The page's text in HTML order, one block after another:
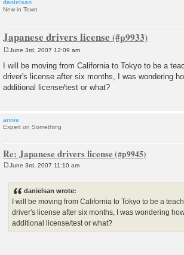
danielsan
New in Town
Japanese drivers license
s
t
June 3rd, 2007 12:09 am
I will be moving from California to Tokyo to be a
driver's license after six months, I was wondering
additional license/test or what?
annie
Expert on Something
Re: Japanese drivers license
June 3rd, 2007 11:10 am
danielsan wrote:
I will be moving from California to Tokyo to be a
driver's license after six months, I was wondering
additional license/test or what?